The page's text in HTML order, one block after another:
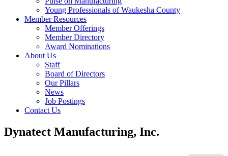
Young Professionals of Waukesha County
Member Resources
Member Offerings
Member Directory
Award Nominations
About Us
Staff
Board of Directors
Our Pillars
News
Job Postings
Contact Us
Dynatect Manufacturing, Inc.